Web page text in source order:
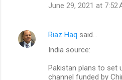
June 29, 2021 at 7:52
Riaz Haq said…
India source:
Pakistan plans to set
channel funded by